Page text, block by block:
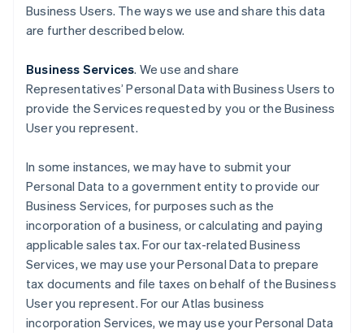
Business Users. The ways we use and share this data
are further described below.
Business Services. We use and share
Representatives’ Personal Data with Business Users to
provide the Services requested by you or the Business
User you represent.
In some instances, we may have to submit your
Personal Data to a government entity to provide our
Business Services, for purposes such as the
incorporation of a business, or calculating and paying
applicable sales tax. For our tax-related Business
Services, we may use your Personal Data to prepare
tax documents and file taxes on behalf of the Business
User you represent. For our Atlas business
incorporation Services, we may use your Personal Data